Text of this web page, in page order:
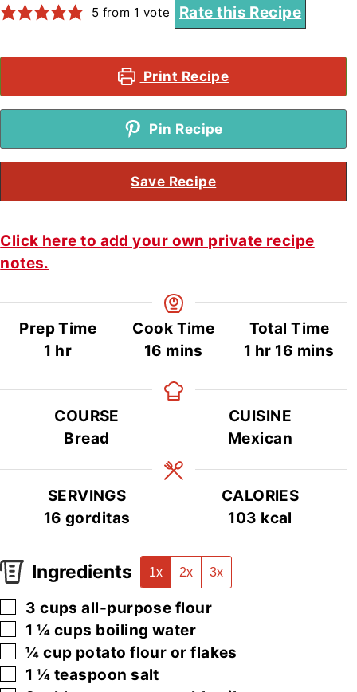
5 from 1 vote Rate this Recipe
Print Recipe
Pin Recipe
Save Recipe
Click here to add your own private recipe
notes.
Prep Time
1 hour
hr
Cook Time
16 minutes
mins
Total Time
1 hour
hr 16 minutes
mins
COURSE
Bread
CUISINE
Mexican
SERVINGS
16 gorditas
CALORIES
103 kcal
Ingredients 1x 2x 3x
▢
3 cups all-purpose flour
▢
1 ¼ cups boiling water
▢
¼ cup potato flour or flakes
▢
1 ¼ teaspoon salt